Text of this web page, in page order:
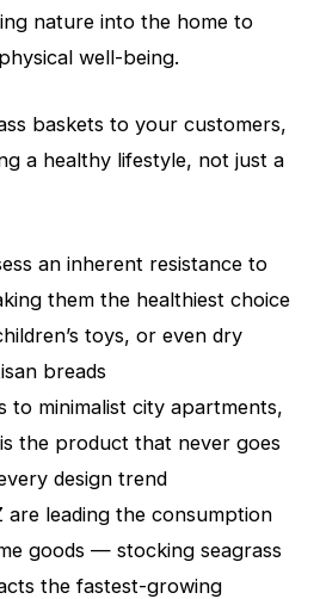
nature into the home to
well-being.
baskets to your customers,
a healthy lifestyle, not just a
an inherent resistance to
them the healthiest choice
toys, or even dry
breads
to minimalist city apartments,
the product that never goes
design trend
are leading the consumption
goods — stocking seagrass
the fastest-growing